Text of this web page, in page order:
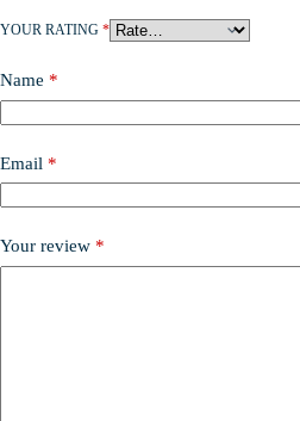
YOUR RATING *
Name *
Email *
Your review *